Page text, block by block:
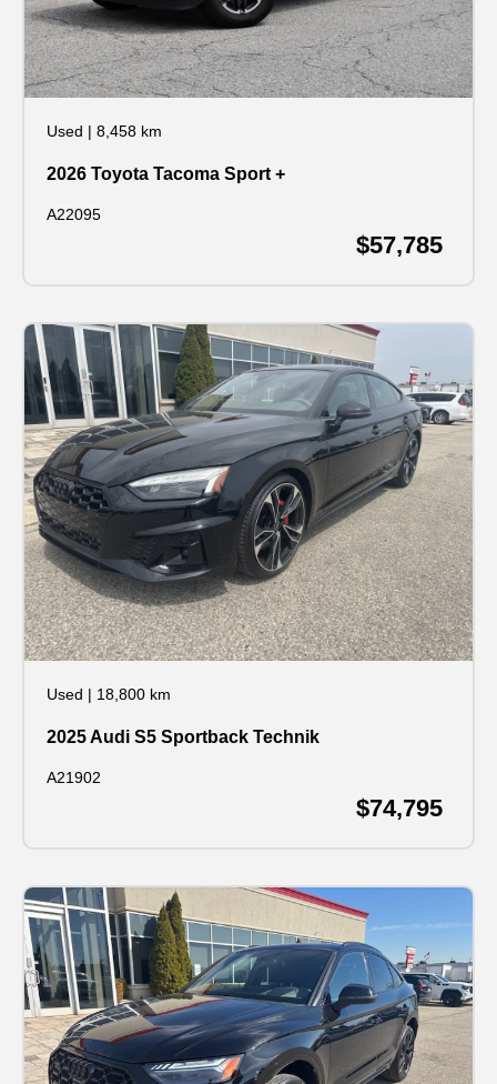
Used | 8,458 km
2026 Toyota Tacoma Sport +
A22095
$57,785
Used | 18,800 km
2025 Audi S5 Sportback Technik
A21902
$74,795